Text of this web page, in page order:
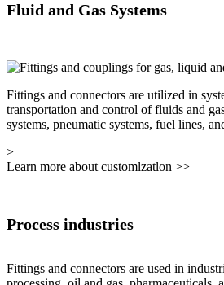
Fluid and Gas Systems
Fittings and connectors are utilized in
transportation and control of fluids and
systems, pneumatic systems, fuel lines,
>
Learn more about customlzatlon >>
Process industries
Fittings and connectors are used in